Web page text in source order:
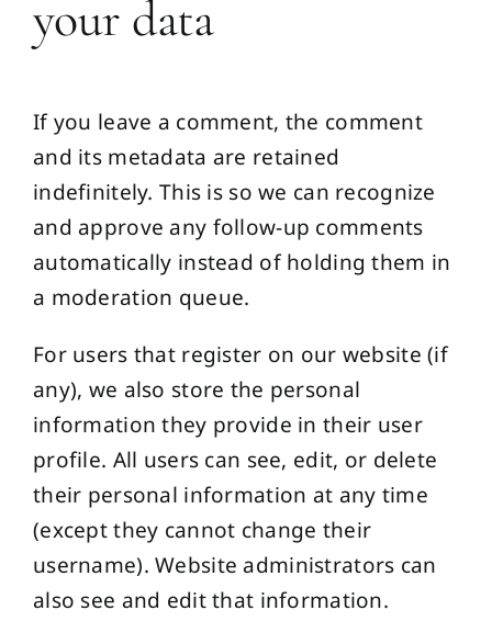
your data
If you leave a comment, the comment
and its metadata are retained
indefinitely. This is so we can recognize
and approve any follow-up comments
automatically instead of holding them in
a moderation queue.
For users that register on our website (if
any), we also store the personal
information they provide in their user
profile. All users can see, edit, or delete
their personal information at any time
(except they cannot change their
username). Website administrators can
also see and edit that information.